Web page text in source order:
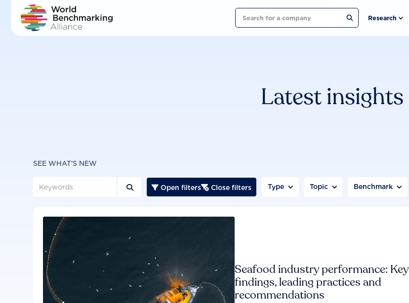
Search Research
Latest insights
SEE WHAT'S NEW
  Open filters Close filters Type Topic Benchmark
Seafood industry performance: Key
findings, leading practices and
recommendations